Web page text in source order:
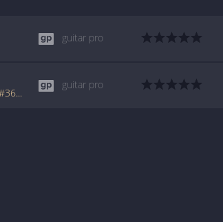
guitar pro
www.tabondant.com/eng/tabs/palma-alexandre/time-machine#36007
guitar pro